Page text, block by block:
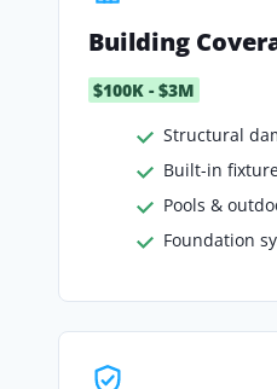
Building
$100K - $3M
Structural
Built-in
Pools &
Foundation